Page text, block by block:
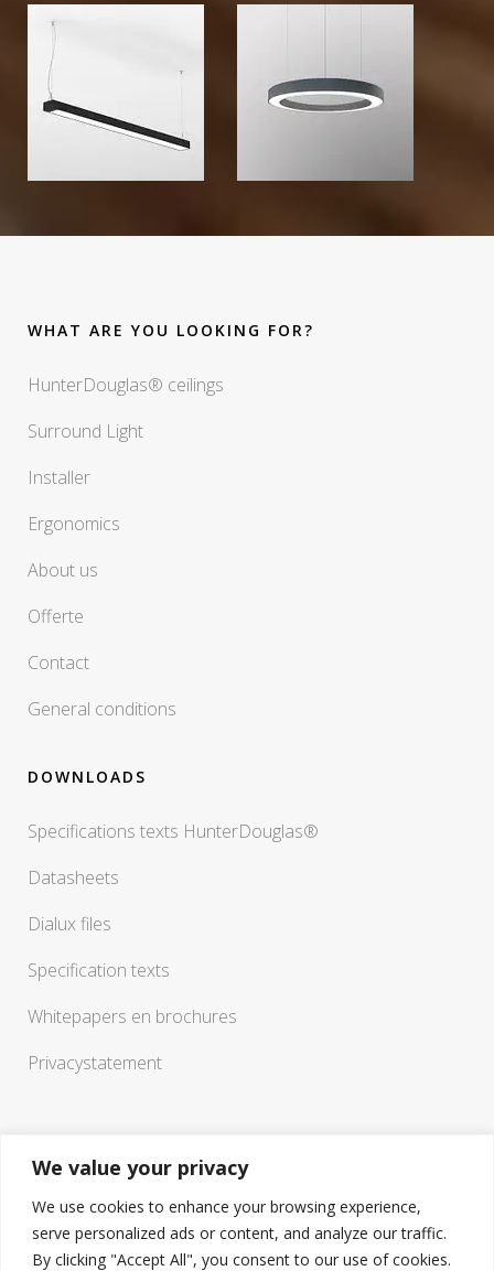
We value your privacy
We use cookies to enhance your browsing experience,
serve personalized ads or content, and analyze our traffic.
By clicking "Accept All", you consent to our use of cookies.
WHAT ARE YOU LOOKING FOR?
HunterDouglas® ceilings
Surround Light
Installer
Ergonomics
About us
Offerte
Contact
General conditions
DOWNLOADS
Specifications texts HunterDouglas®
Datasheets
Dialux files
Specification texts
Whitepapers en brochures
Privacystatement
If you have any questions or need a sounding board in